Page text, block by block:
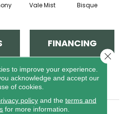
Vale Mist Bisque
FINANCING
ATTRIBUTES
Confetti II
to improve your experience.
acknowledge and accept our
of cookies.
policyand the terms and
for more information.
Close